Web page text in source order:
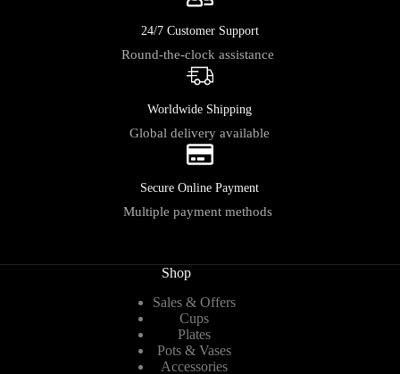
24/7 Customer Support
Round-the-clock assistance
Worldwide Shipping
Global delivery available
Secure Online Payment
Multiple payment methods
Shop
Sales & Offers
Cups
Plates
Pots & Vases
Accessories